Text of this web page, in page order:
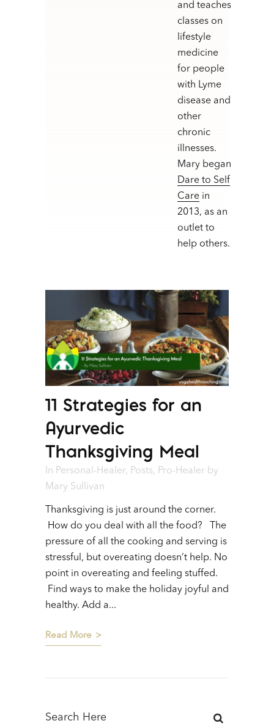
and teaches
classes on
lifestyle
medicine
for people
with Lyme
disease and
other
chronic
illnesses.
Mary began
Dare to Self
Care in
2013, as an
outlet to
help others.
11 Strategies for an
Ayurvedic
Thanksgiving Meal
In Personal-Healer, Posts, Pro-Healer by
Mary Sullivan
Thanksgiving is just around the corner.
How do you deal with all the food? The
pressure of all the cooking and serving is
stressful, but overeating doesn’t help. No
point in overeating and feeling stuffed.
Find ways to make the holiday joyful and
healthy. Add a...
Read More